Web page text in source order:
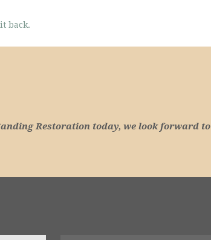
back.
Restoration today, we look forward to